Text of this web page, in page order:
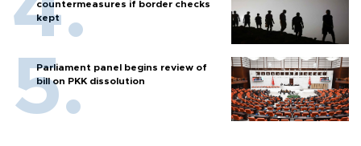
countermeasures if border checks
kept
Parliament panel begins review of
bill on PKK dissolution